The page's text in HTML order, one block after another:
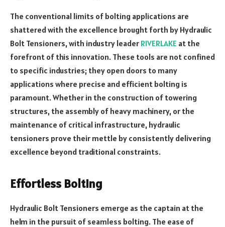
The conventional limits of bolting applications are
shattered with the excellence brought forth by Hydraulic
Bolt Tensioners, with industry leader RIVERLAKE at the
forefront of this innovation. These tools are not confined
to specific industries; they open doors to many
applications where precise and efficient bolting is
paramount. Whether in the construction of towering
structures, the assembly of heavy machinery, or the
maintenance of critical infrastructure, hydraulic
tensioners prove their mettle by consistently delivering
excellence beyond traditional constraints.
Effortless Bolting
Hydraulic Bolt Tensioners emerge as the captain at the
helm in the pursuit of seamless bolting. The ease of